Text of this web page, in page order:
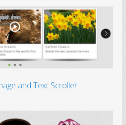
Big Buck Bunny
Big Buck Bunny by
Blender Foundation
Elephant Dreams
Beside the lake,
beneath the trees
and Text Scroller